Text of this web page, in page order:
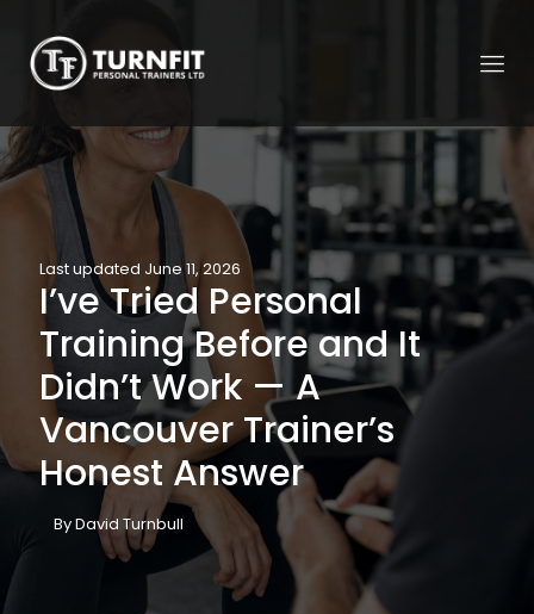
Last updated June 11, 2026
I’ve Tried Personal
Training Before and It
Didn’t Work — A
Vancouver Trainer’s
Honest Answer
By David Turnbull